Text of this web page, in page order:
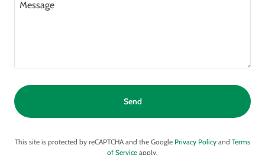
Send
This site is protected by reCAPTCHA and the Google Privacy Policy and Terms
of Service apply.